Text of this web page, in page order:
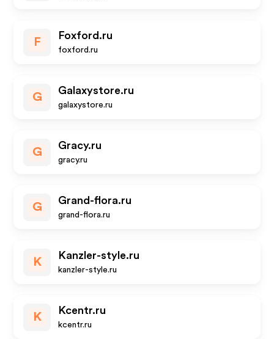
F
Foxford.ru
foxford.ru
G
Galaxystore.ru
galaxystore.ru
G
Gracy.ru
gracy.ru
G
Grand-flora.ru
grand-flora.ru
K
Kanzler-style.ru
kanzler-style.ru
K
Kcentr.ru
kcentr.ru